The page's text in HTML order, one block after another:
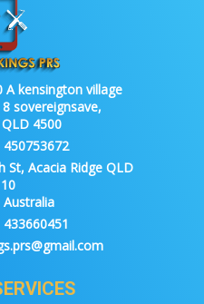
A kensington village
sovereignsave,
4500
450753672
St, Acacia Ridge QLD
433660451